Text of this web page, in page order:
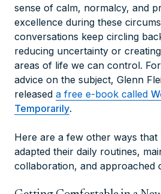
sense of calm, normalcy, and
excellence during these
conversations keep circling
reducing uncertainty or
areas of life we can control.
advice on the subject, Glenn
released a free e-book called
Temporarily.
Here are a few other ways that
adapted their daily routines,
collaboration, and approached